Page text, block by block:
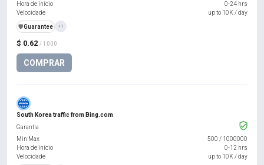
$ 0.62 / 1000
COMPRAR
Hora de início
0-24 hrs
Velocidade
up to 10K / day
️🛡️Guarantee +1
South Korea traffic from Bing.com
Garantia
Min Max
500 / 1000000
Hora de início
0-12 hrs
Velocidade
up to 10K / day